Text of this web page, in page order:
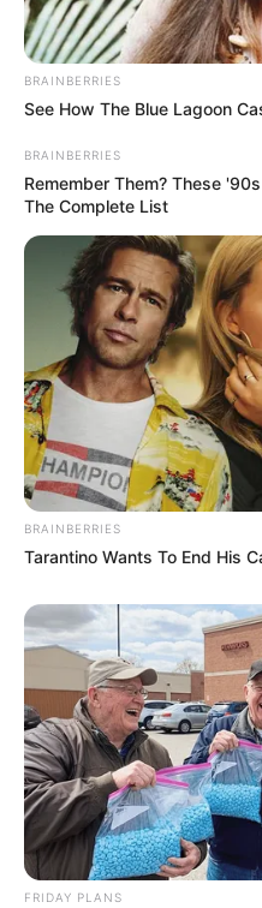
BRAINBERRIES
See How The Blue Lagoon
BRAINBERRIES
Remember Them? These
The Complete List
BRAINBERRIES
Tarantino Wants To End His
FRIDAY PLANS